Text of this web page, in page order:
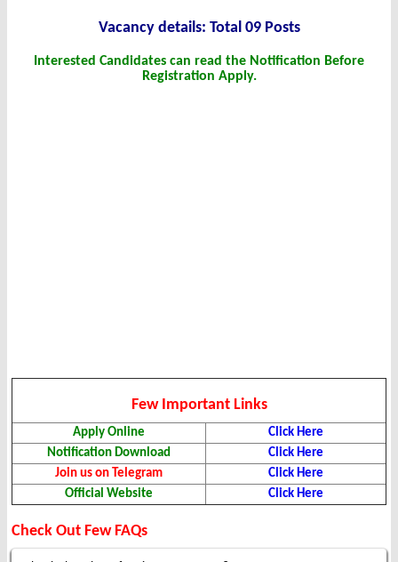
Vacancy details: Total 09 Posts
Interested Candidates can read the Notification Before
Registration Apply.
Few Important Links
Apply Online
Click Here
Notification Download
Click Here
Join us on Telegram
Click Here
Official Website
Click Here
Check Out Few FAQs